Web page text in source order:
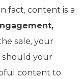
fact, content is a
sale, your
should your
content to